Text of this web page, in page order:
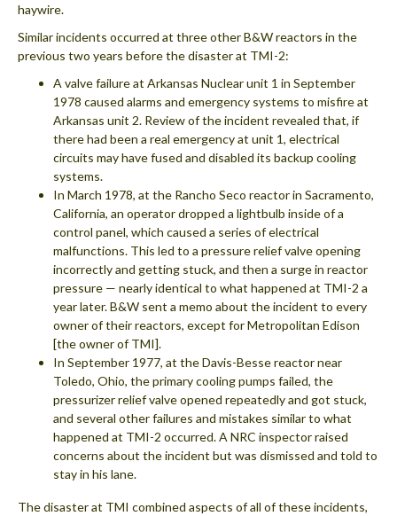
haywire.
Similar incidents occurred at three other B&W reactors in the
previous two years before the disaster at TMI-2:
A valve failure at Arkansas Nuclear unit 1 in September
1978 caused alarms and emergency systems to misfire at
Arkansas unit 2. Review of the incident revealed that, if
there had been a real emergency at unit 1, electrical
circuits may have fused and disabled its backup cooling
systems.
In March 1978, at the Rancho Seco reactor in Sacramento,
California, an operator dropped a lightbulb inside of a
control panel, which caused a series of electrical
malfunctions. This led to a pressure relief valve opening
incorrectly and getting stuck, and then a surge in reactor
pressure — nearly identical to what happened at TMI-2 a
year later. B&W sent a memo about the incident to every
owner of their reactors, except for Metropolitan Edison
[the owner of TMI].
In September 1977, at the Davis-Besse reactor near
Toledo, Ohio, the primary cooling pumps failed, the
pressurizer relief valve opened repeatedly and got stuck,
and several other failures and mistakes similar to what
happened at TMI-2 occurred. A NRC inspector raised
concerns about the incident but was dismissed and told to
stay in his lane.
The disaster at TMI combined aspects of all of these incidents,